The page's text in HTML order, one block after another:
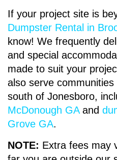
project is moderate
medium; you can
size from 15-Yard to
done. These are
businesses can
your imagination
era.
ENJOY
HAVEN IN
GEORGIA
If your project site is
Dumpster Rental in
know! We frequently
and special
made to suit your
also serve
south of Jonesboro,
McDonough GAand
Grove GA.
NOTE: Extra fees may